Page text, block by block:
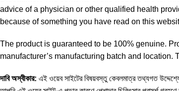
advice of a physician or other qualified health
because of something you have read on this
The product is guaranteed to be 100% genuine.
manufacturer’s manufacturing batch and
দাবি অস্বীকার: এই ওয়েব সাইটের বিষয়বস্তু কেবলমাত্র তথ্যগত উদ্দেশ্যে